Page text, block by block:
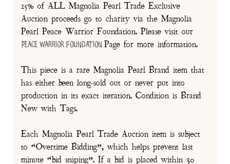
25% of ALL Magnolia Pearl Trade Exclusive
Auction proceeds go to charity via the Magnolia
Pearl Peace Warrior Foundation. Please visit our
Peace Warrior FoundationPage for more information.
This piece is a rare Magnolia Pearl Brand item that
has either been long-sold out or never put into
production in its exact iteration. Condition is Brand
New with Tags.
Each Magnolia Pearl Trade Auction item is subject
to “Overtime Bidding”, which helps prevent last
minute “bid sniping”. If a bid is placed within 30